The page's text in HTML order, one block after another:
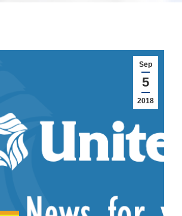
Sep
5
2018